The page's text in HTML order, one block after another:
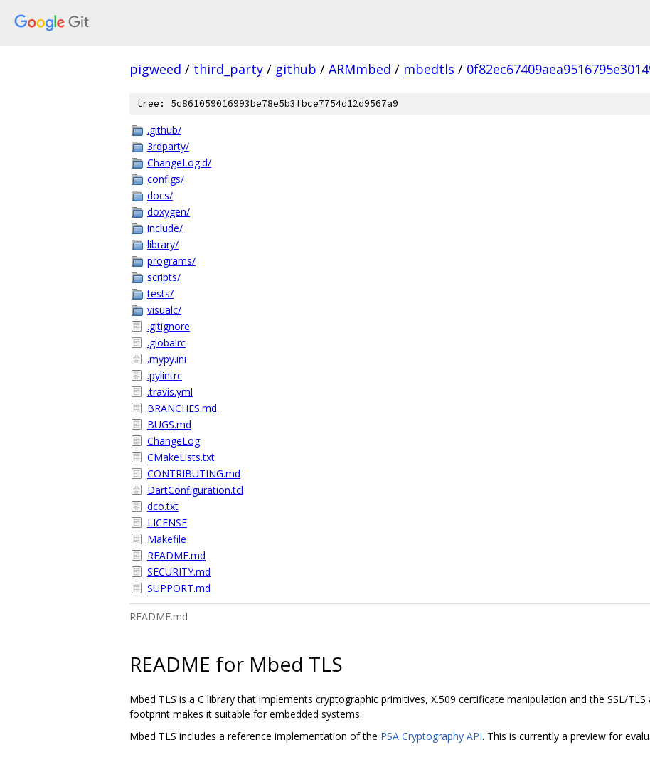
pigweed / third_party / github / ARMmbed / mbedtls /
tree: 5c861059016993be78e5b3fbce7754d12d9567a9
.github/
3rdparty/
ChangeLog.d/
configs/
docs/
doxygen/
include/
library/
programs/
scripts/
tests/
visualc/
.gitignore
.globalrc
.mypy.ini
.pylintrc
.travis.yml
BRANCHES.md
BUGS.md
ChangeLog
CMakeLists.txt
CONTRIBUTING.md
DartConfiguration.tcl
dco.txt
LICENSE
Makefile
README.md
SECURITY.md
SUPPORT.md
README.md
README for Mbed TLS
Mbed TLS is a C library that implements cryptographic primitives, X.509 certificate manipulation and the SSL/
footprint makes it suitable for embedded systems.
Mbed TLS includes a reference implementation of the PSA Cryptography API. This is currently a preview for